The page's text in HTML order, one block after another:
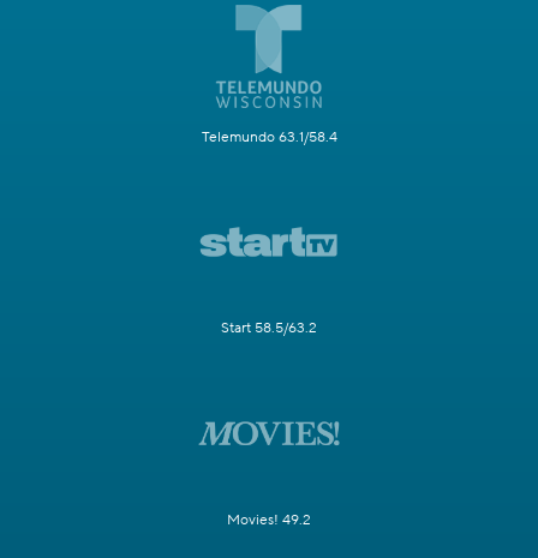
Telemundo 63.1/58.4
Start 58.5/63.2
Movies! 49.2